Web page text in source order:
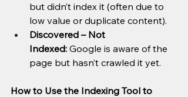
but didn’t index it (often due to
low value or duplicate content).
Discovered – Not
Indexed: Google is aware of the
page but hasn’t crawled it yet.
How to Use the Indexing Tool to